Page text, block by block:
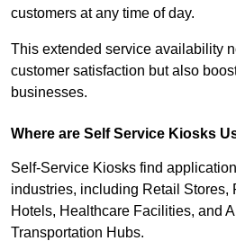
customers at any time of day.
This extended service availability
customer satisfaction but also
businesses.
Where are Self Service Kiosks
Self-Service Kiosks find
industries, including Retail Stores,
Hotels, Healthcare Facilities, and
Transportation Hubs.